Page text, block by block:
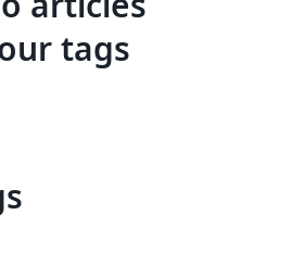
tags